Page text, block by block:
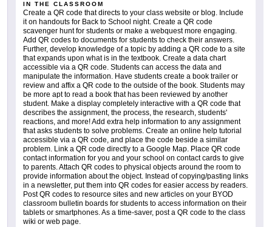
IN THE CLASSROOM
Create a QR code that directs to your class website or blog. Include
it on handouts for Back to School night. Create a QR code
scavenger hunt for students or make a webquest more engaging.
Add QR codes to documents for students to check their answers.
Further, develop knowledge of a topic by adding a QR code to a site
that expands upon what is in the textbook. Create a data chart
accessible via a QR code. Students can access the data and
manipulate the information. Have students create a book trailer or
review and affix a QR code to the outside of the book. Students may
be more apt to read a book that has been reviewed by another
student. Make a display completely interactive with a QR code that
describes the assignment, the process, the research, students'
reactions, and more! Add extra help information to any assignment
that asks students to solve problems. Create an online help tutorial
accessible via a QR code, and place the code beside a similar
problem. Link a QR code directly to a Google Map. Place QR code
contact information for you and your school on contact cards to give
to parents. Attach QR codes to physical objects around the room to
provide information about the object. Instead of copying/pasting links
in a newsletter, put them into QR codes for easier access by readers.
Post QR codes to resource sites and new articles on your BYOD
classroom bulletin boards for students to access information on their
tablets or smartphones. As a time-saver, post a QR code to the class
wiki or web page.